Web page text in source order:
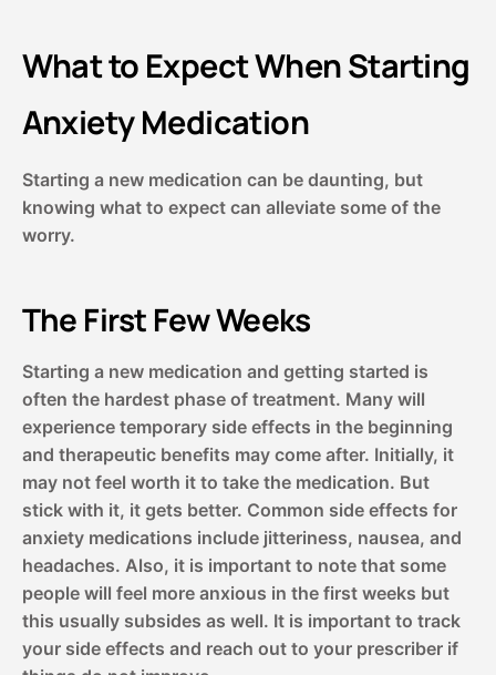
What to Expect When Starting
Anxiety Medication
Starting a new medication can be daunting, but
knowing what to expect can alleviate some of the
worry.
The First Few Weeks
Starting a new medication and getting started is
often the hardest phase of treatment. Many will
experience temporary side effects in the beginning
and therapeutic benefits may come after. Initially, it
may not feel worth it to take the medication. But
stick with it, it gets better. Common side effects for
anxiety medications include jitteriness, nausea, and
headaches. Also, it is important to note that some
people will feel more anxious in the first weeks but
this usually subsides as well. It is important to track
your side effects and reach out to your prescriber if